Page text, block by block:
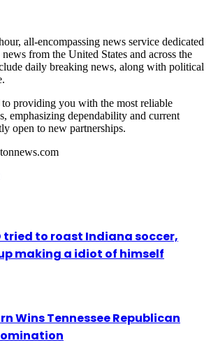
all-encompassing news service dedicated
from the United States and across the
daily breaking news, along with political
to providing you with the most reliable
emphasizing dependability and current
open to new partnerships.
tried to roast Indiana soccer,
making a idiot of himself
Wins Tennessee Republican